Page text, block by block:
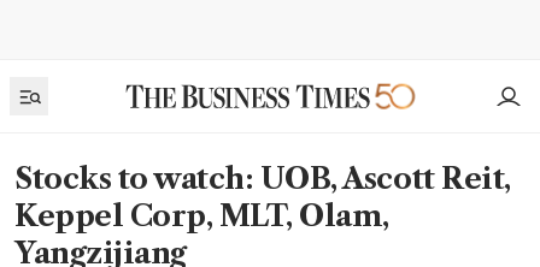
Stocks to watch: UOB, Ascott Reit,
Keppel Corp, MLT, Olam,
Yangzijiang